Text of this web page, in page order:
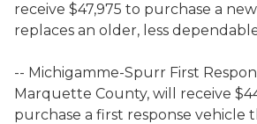
receive $47,975 to purchase a
replaces an older, less
-- Michigamme-Spurr First
Marquette County, will receive
purchase a first response vehicle